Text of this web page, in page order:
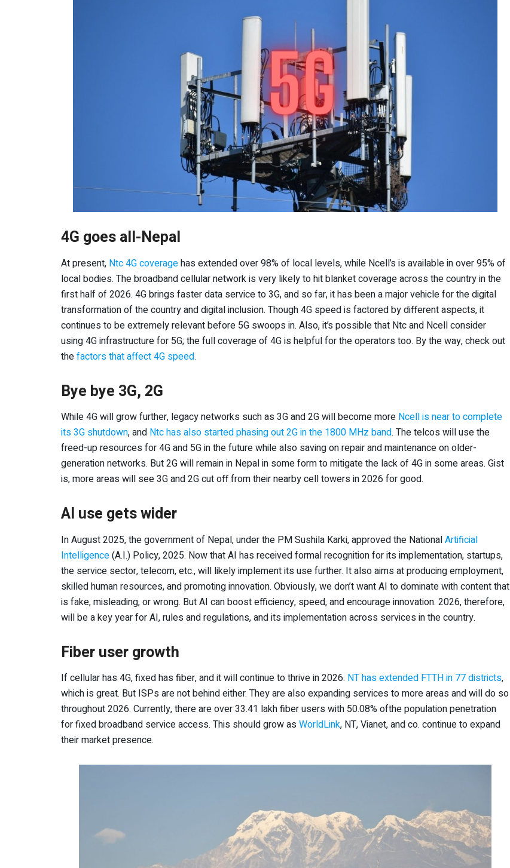
4G goes all-Nepal
At present, Ntc 4G coveragehas extended over 98% of local levels, while Ncell’s is available in over 95% of
local bodies. The broadband cellular network is very likely to hit blanket coverage across the country in the
first half of 2026. 4G brings faster data service to 3G, and so far, it has been a major vehicle for the digital
transformation of the country and digital inclusion. Though 4G speed is factored by different aspects, it
continues to be extremely relevant before 5G swoops in. Also, it’s possible that Ntc and Ncell consider
using 4G infrastructure for 5G; the full coverage of 4G is helpful for the operators too. By the way, check out
thefactors that affect 4G speed.
Bye bye 3G, 2G
While 4G will grow further, legacy networks such as 3G and 2G will become more Ncell is near to complete
its 3G shutdown, and Ntc has also started phasing out 2G in the 1800 MHz band. The telcos will use the
freed-up resources for 4G and 5G in the future while also saving on repair and maintenance on older-
generation networks. But 2G will remain in Nepal in some form to mitigate the lack of 4G in some areas. Gist
is, more areas will see 3G and 2G cut off from their nearby cell towers in 2026 for good.
AI use gets wider
In August 2025, the government of Nepal, under the PM Sushila Karki, approved the NationalArtificial
Intelligence(A.I.) Policy, 2025. Now that AI has received formal recognition for its implementation, startups,
the service sector, telecom, etc., will likely implement its use further. It also aims at producing employment,
skilled human resources, and promoting innovation. Obviously, we don’t want AI to dominate with content that
is fake, misleading, or wrong. But AI can boost efficiency, speed, and encourage innovation. 2026, therefore,
will be a key year for AI, rules and regulations, and its implementation across services in the country.
Fiber user growth
If cellular has 4G, fixed has fiber, and it will continue to thrive in 2026. NT has extended FTTH in 77 districts,
which is great. But ISPs are not behind either. They are also expanding services to more areas and will do so
throughout 2026. Currently, there are over 33.41 lakh fiber users with 50.08% ofthe population penetration
for fixed broadband service access. This should grow asWorldLink, NT, Vianet, and co. continue to expand
their market presence.